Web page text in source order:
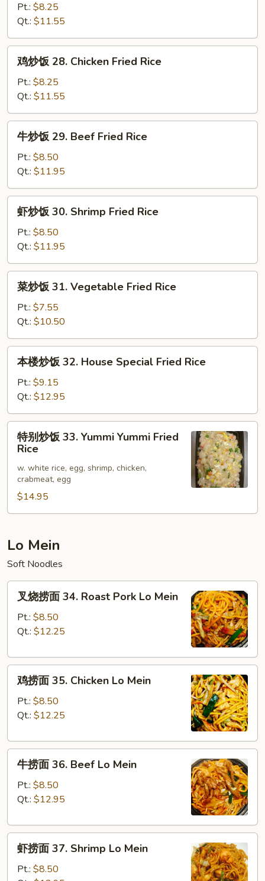
27.
Roast
Pork
Fried
Rice
Pt.: $8.25
Qt.: $11.55
28.
Chicken
Fried
Rice
鸡炒饭 28. Chicken Fried Rice
Pt.: $8.25
Qt.: $11.55
29.
Beef
Fried
Rice
牛炒饭 29. Beef Fried Rice
Pt.: $8.50
Qt.: $11.95
30.
Shrimp
Fried
Rice
虾炒饭 30. Shrimp Fried Rice
Pt.: $8.50
Qt.: $11.95
31.
Vegetable
Fried
Rice
菜炒饭 31. Vegetable Fried Rice
Pt.: $7.55
Qt.: $10.50
32.
House
Special
Fried
Rice
本楼炒饭 32. House Special Fried Rice
Pt.: $9.15
Qt.: $12.95
33.
Yummi
Yummi
Rice
特别炒饭 33. Yummi Yummi Fried
Rice
w. white rice, egg, shrimp, chicken,
crabmeat, egg
$14.95
Lo Mein
Soft Noodles
Roast
Pork
Lo
Mein
叉烧捞面 34. Roast Pork Lo Mein
Pt.: $8.50
Qt.: $12.25
35.
Lo
Mein
鸡捞面 35. Chicken Lo Mein
Pt.: $8.50
Qt.: $12.25
36.
Lo
Mein
牛捞面 36. Beef Lo Mein
Pt.: $8.50
Qt.: $12.95
虾捞面 37. Shrimp Lo Mein
Pt.: $8.50